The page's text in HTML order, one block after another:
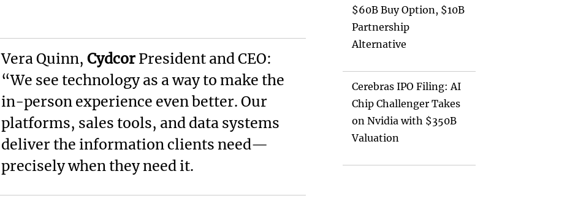
Vera Quinn, CydcorPresident and CEO:
“We see technology as a way to make the
in-person experience even better. Our
platforms, sales tools, and data systems
deliver the information clients need—
precisely when they need it.
$60B Buy Option, $10B
Partnership
Alternative
Cerebras IPO Filing: AI
Chip Challenger Takes
on Nvidia with $350B
Valuation